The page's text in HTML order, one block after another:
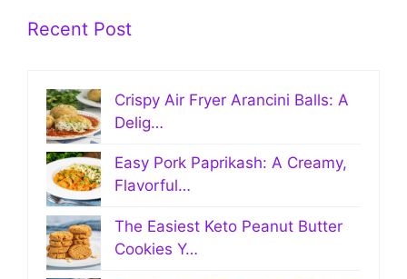
Recent Post
Crispy Air Fryer Arancini Balls: A
Delig…
Easy Pork Paprikash: A Creamy,
Flavorful…
The Easiest Keto Peanut Butter
Cookies Y…